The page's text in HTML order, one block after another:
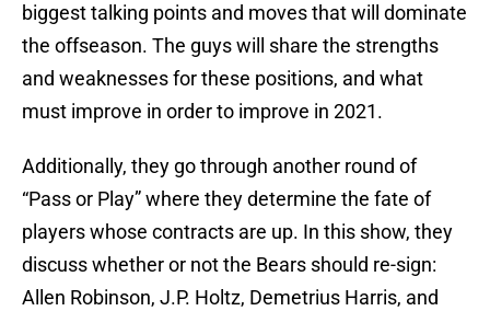
biggest talking points and moves that will dominate
the offseason. The guys will share the strengths
and weaknesses for these positions, and what
must improve in order to improve in 2021.
Additionally, they go through another round of
“Pass or Play” where they determine the fate of
players whose contracts are up. In this show, they
discuss whether or not the Bears should re-sign:
Allen Robinson, J.P. Holtz, Demetrius Harris, and